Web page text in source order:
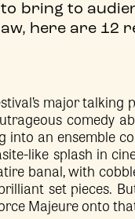
bring to
here are 12
major talking
comedy
an ensemble
like splash in
banal, with
set pieces.
Majeure onto